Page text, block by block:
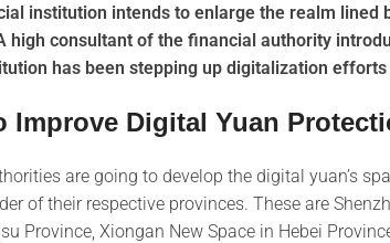
institution intends to enlarge the realm
high consultant of the financial authority
has been stepping up digitalization
Improve Digital Yuan
are going to develop the digital yuan’s
of their respective provinces. These are
Province, Xiongan New Space in Hebei